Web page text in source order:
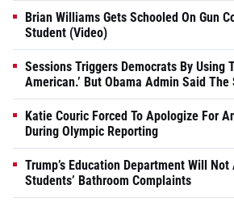
Brian Williams Gets Schooled On Gun
Student (Video)
Sessions Triggers Democrats By Using
American.’ But Obama Admin Said The
Katie Couric Forced To Apologize For
During Olympic Reporting
Trump’s Education Department Will
Students’ Bathroom Complaints